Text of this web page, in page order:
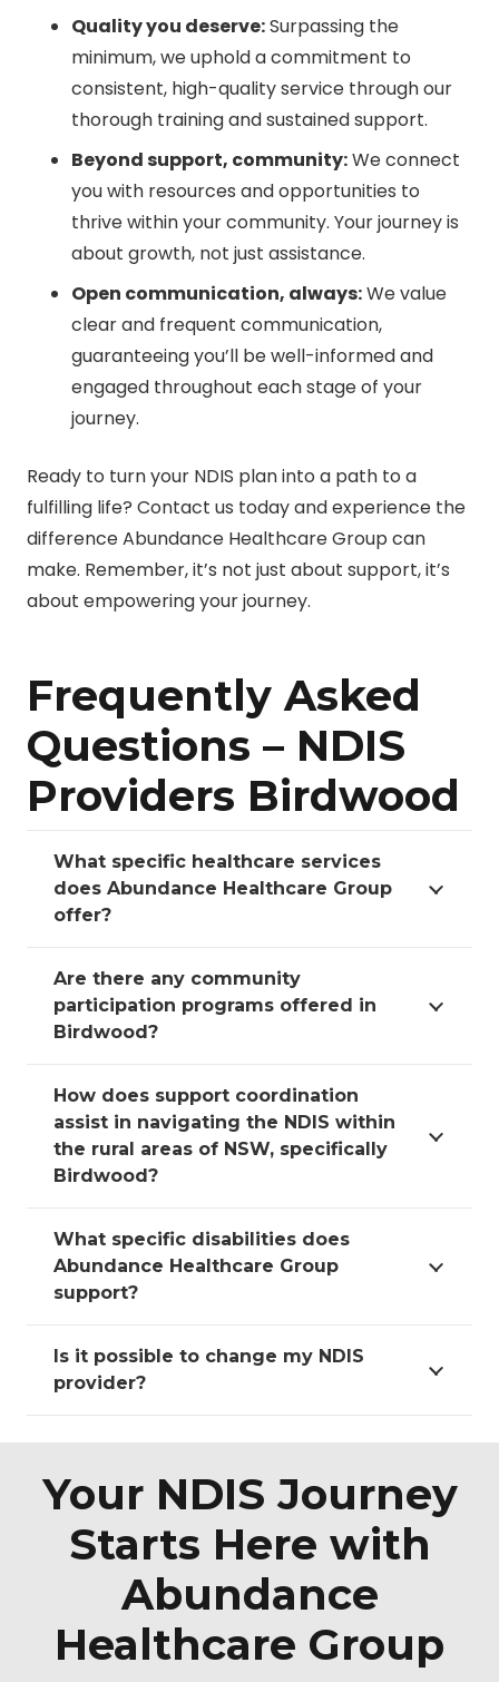
Quality you deserve:Surpassing the
minimum, we uphold a commitment to
consistent, high-quality service through our
thorough training and sustained support.
Beyond support, community:We connect
you with resources and opportunities to
thrive within your community. Your journey is
about growth, not just assistance.
Open communication, always:We value
clear and frequent communication,
guaranteeing you’ll be well-informed and
engaged throughout each stage of your
journey.
Ready to turn your NDIS plan into a path to a
fulfilling life? Contact us today and experience the
difference Abundance Healthcare Group can
make. Remember, it’s not just about support, it’s
about empowering your journey.
Frequently Asked
Questions – NDIS
Providers Birdwood
What specific healthcare services
does Abundance Healthcare Group
offer?
Are there any community
participation programs offered in
Birdwood?
How does support coordination
assist in navigating the NDIS within
the rural areas of NSW, specifically
Birdwood?
What specific disabilities does
Abundance Healthcare Group
support?
Is it possible to change my NDIS
provider?
Your NDIS Journey
Starts Here with
Abundance
Healthcare Group